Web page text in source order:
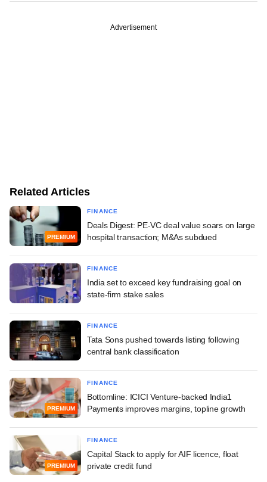
Advertisement
Related Articles
PREMIUM
FINANCE
Deals Digest: PE-VC deal value soars on large
hospital transaction; M&As subdued
FINANCE
India set to exceed key fundraising goal on
state-firm stake sales
FINANCE
Tata Sons pushed towards listing following
central bank classification
PREMIUM
FINANCE
Bottomline: ICICI Venture-backed India1
Payments improves margins, topline growth
PREMIUM
FINANCE
Capital Stack to apply for AIF licence, float
private credit fund